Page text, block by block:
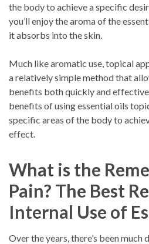
the body to achieve a specific
you’ll enjoy the aroma of the
it absorbs into the skin.
Much like aromatic use, topical
a relatively simple method that
benefits both quickly and
benefits of using essential oils
specific areas of the body to
effect.
What is the
Pain? The Best
Internal Use of
Over the years, there’s been